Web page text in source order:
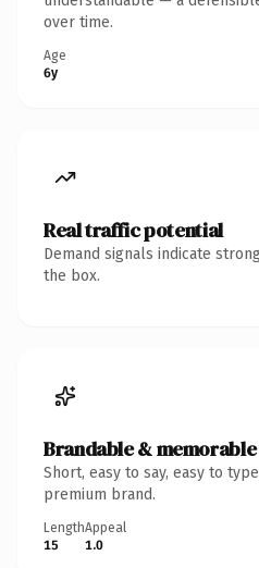
over time.
Age
6y
Real traffic potential
Demand signals indicate
the box.
Brandable & memorable
Short, easy to say, easy to
premium brand.
Length
15
Appeal
1.0